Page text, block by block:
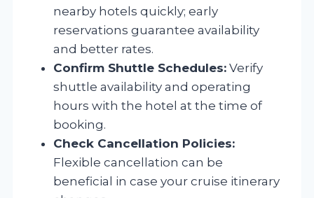
nearby hotels quickly; early
reservations guarantee availability
and better rates.
Confirm Shuttle Schedules: Verify
shuttle availability and operating
hours with the hotel at the time of
booking.
Check Cancellation Policies:
Flexible cancellation can be
beneficial in case your cruise itinerary